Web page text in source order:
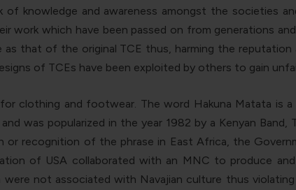
knowledge and awareness amongst the societies
work which have been passed on from generations
that of the original TCE thus, harming the
of TCEs have been exploited by others to gain
clothing and footwear. The word Hakuna Matata is a
was popularized in the year 1982 by a Kenyan
recognition of the phrase in East Africa, the
of USA collaborated with an MNC to produce
not associated with Navajian culture thus